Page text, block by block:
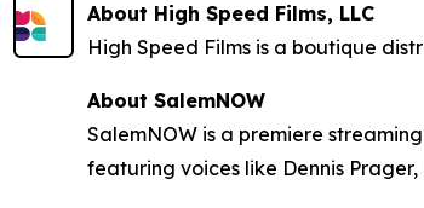
About High Speed Films, LLC
High Speed Films is a boutique
About SalemNOW
SalemNOW is a premiere
featuring voices like Dennis Prager,